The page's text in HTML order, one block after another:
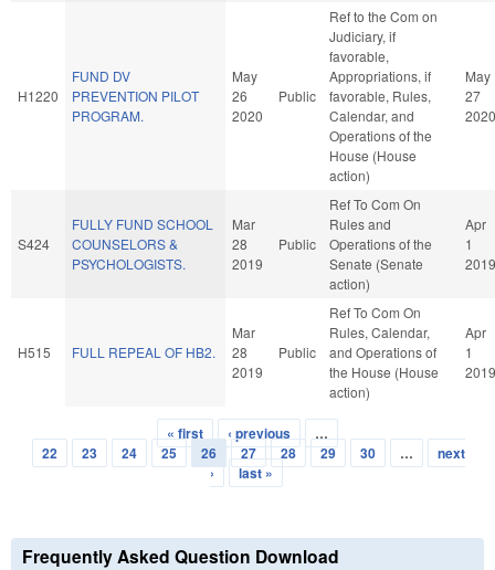
H1220
FUND DV
PREVENTION PILOT
PROGRAM.
May
26
2020
Public
Ref to the Com on
Judiciary, if
favorable,
Appropriations, if
favorable, Rules,
Calendar, and
Operations of the
House (House
action)
May
27
2020
S424
FULLY FUND SCHOOL
COUNSELORS &
PSYCHOLOGISTS.
Mar
28
2019
Public
Ref To Com On
Rules and
Operations of the
Senate (Senate
action)
Apr
1
2019
H515 FULL REPEAL OF HB2.
Mar
28
2019
Public
Ref To Com On
Rules, Calendar,
and Operations of
the House (House
action)
Apr
1
2019
Pages
« first ‹ previous
…
22
23 24 25 26 27 28 29 30 …
next
›
last »
Frequently Asked Question Download